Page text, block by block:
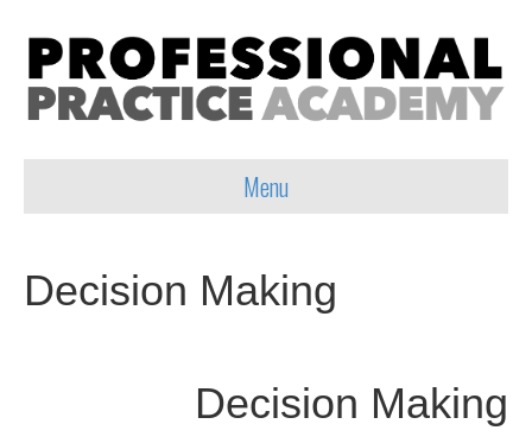
Menu
Decision Making
Decision Making